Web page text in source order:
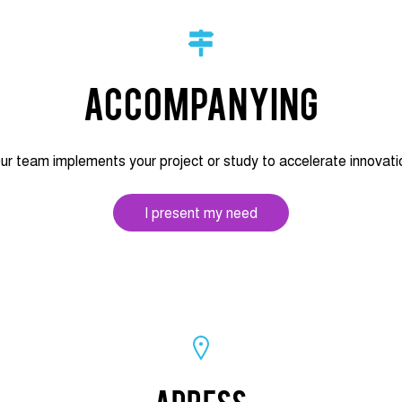
Accompanying
team implements your project or study to accelerate
I present my need